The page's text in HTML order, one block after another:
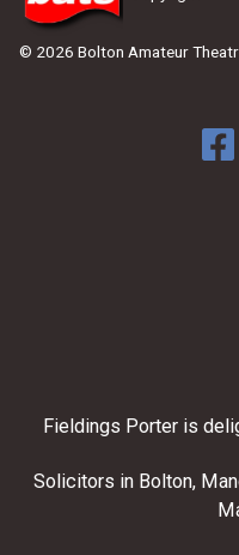
© 2026 Bolton Amateur
Fieldings Porter is
Solicitors in Bolton,